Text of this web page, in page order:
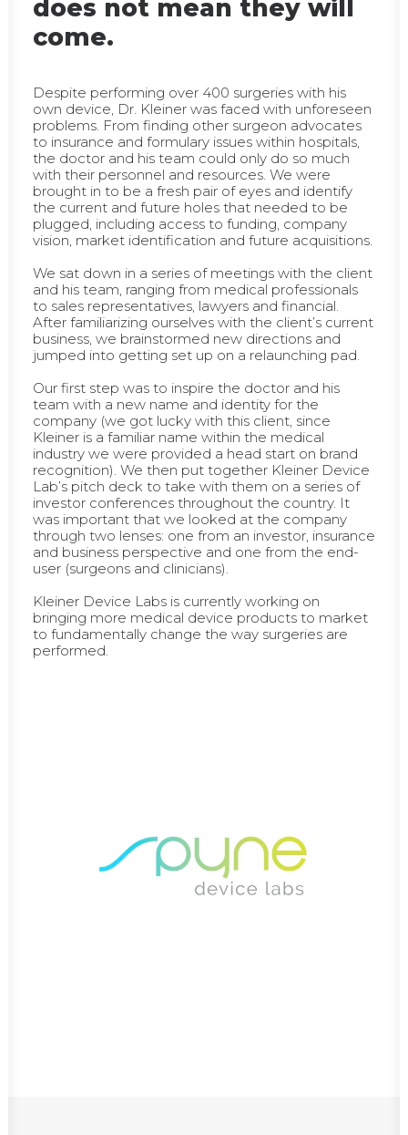
does not mean they will
come.
Despite performing over 400 surgeries with his
own device, Dr. Kleiner was faced with unforeseen
problems. From finding other surgeon advocates
to insurance and formulary issues within hospitals,
the doctor and his team could only do so much
with their personnel and resources. We were
brought in to be a fresh pair of eyes and identify
the current and future holes that needed to be
plugged, including access to funding, company
vision, market identification and future acquisitions.
We sat down in a series of meetings with the client
and his team, ranging from medical professionals
to sales representatives, lawyers and financial.
After familiarizing ourselves with the client’s current
business, we brainstormed new directions and
jumped into getting set up on a relaunching pad.
Our first step was to inspire the doctor and his
team with a new name and identity for the
company (we got lucky with this client, since
Kleiner is a familiar name within the medical
industry we were provided a head start on brand
recognition). We then put together Kleiner Device
Lab’s pitch deck to take with them on a series of
investor conferences throughout the country. It
was important that we looked at the company
through two lenses: one from an investor, insurance
and business perspective and one from the end-
user (surgeons and clinicians).
Kleiner Device Labs is currently working on
bringing more medical device products to market
to fundamentally change the way surgeries are
performed.